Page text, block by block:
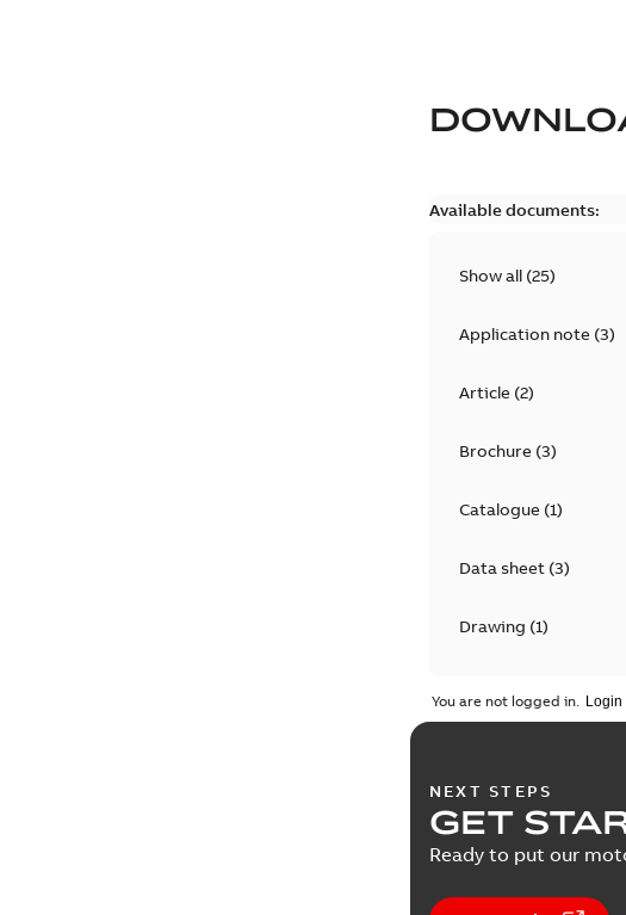
Available documents:
Show all (25)
Application note(3)
Article(2)
Brochure(3)
Catalogue(1)
Data sheet(3)
Drawing (1)
Manual (4
Material
You are not logged in.
NEXT STEPS
GET
Ready to put our